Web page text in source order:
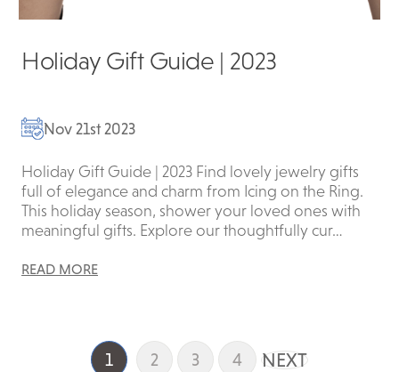
Holiday Gift Guide | 2023
Nov 21st 2023
Holiday Gift Guide | 2023 Find lovely jewelry gifts
full of elegance and charm from Icing on the Ring.
This holiday season, shower your loved ones with
meaningful gifts. Explore our thoughtfully cur…
READ MORE
1 2 3 4 NEXT